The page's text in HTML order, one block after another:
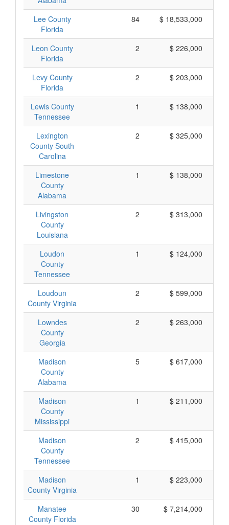
Lee County
Florida
84 $ 18,533,000
Leon County
Florida
2 $ 226,000
Levy County
Florida
2 $ 203,000
Lewis County
Tennessee
1 $ 138,000
Lexington
County South
Carolina
2 $ 325,000
Limestone
County
Alabama
1 $ 138,000
Livingston
County
Louisiana
2 $ 313,000
Loudon
County
Tennessee
1 $ 124,000
Loudoun
County Virginia
2 $ 599,000
Lowndes
County
Georgia
2 $ 263,000
Madison
County
Alabama
5 $ 617,000
Madison
County
Mississippi
1 $ 211,000
Madison
County
Tennessee
2 $ 415,000
Madison
County Virginia
1 $ 223,000
Manatee
County Florida
30 $ 7,214,000